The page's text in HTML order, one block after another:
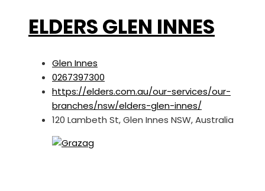
ELDERS GLEN INNES
Glen Innes
0267397300
https://elders.com.au/our-services/our-
branches/nsw/elders-glen-innes/
120 Lambeth St, Glen Innes NSW, Australia